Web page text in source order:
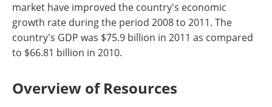
market have improved the country's economic
growth rate during the period 2008 to 2011. The
country's GDP was $75.9 billion in 2011 as compared
to $66.81 billion in 2010.
Overview of Resources